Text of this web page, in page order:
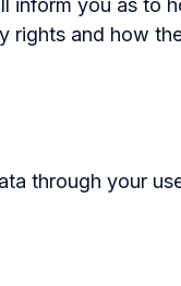
inform you as to
rights and how
through your